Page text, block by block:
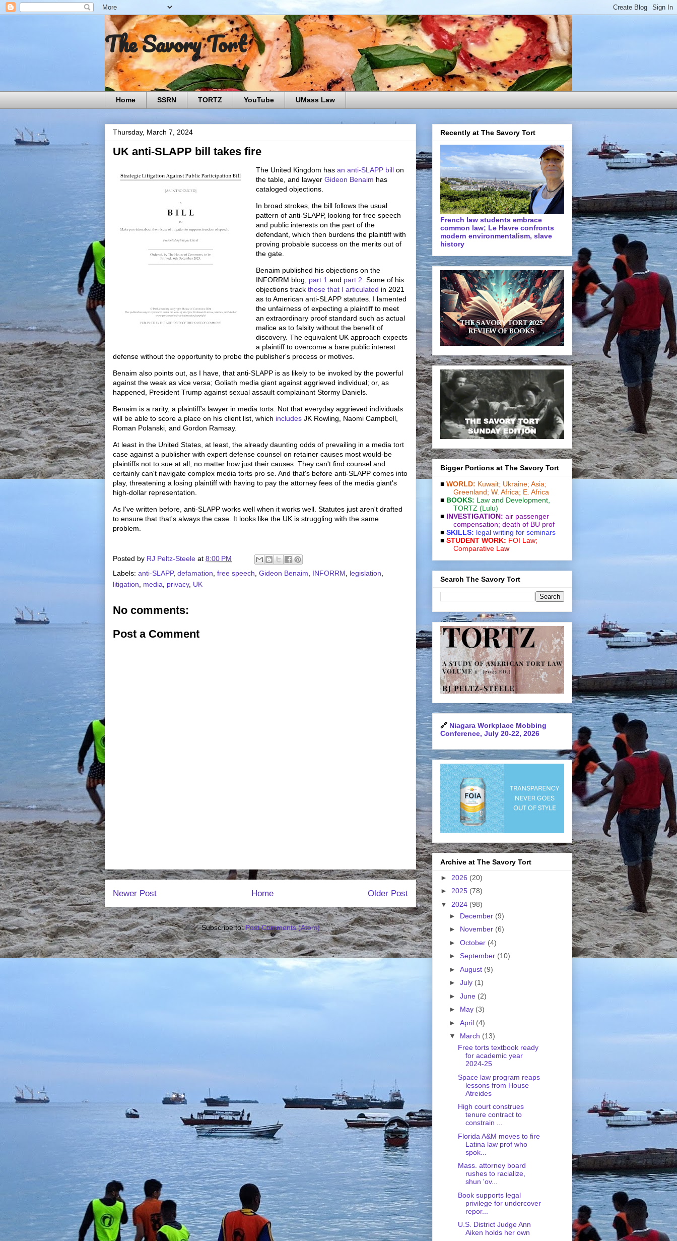
The Savory Tort
Home SSRN TORTZ YouTube UMass Law
Thursday, March 7, 2024
UK anti-SLAPP bill takes fire
The United Kingdom has an anti-SLAPP bill on
the table, and lawyer Gideon Benaim has
cataloged objections.
In broad strokes, the bill follows the usual
pattern of anti-SLAPP, looking for free speech
and public interests on the part of the
defendant, which then burdens the plaintiff with
proving probable success on the merits out of
the gate.
Benaim published his objections on the
INFORRM blog, part 1 and part 2 . Some of his
objections track those that I articulated in 2021
as to American anti-SLAPP statutes. I lamented
the unfairness of expecting a plaintiff to meet
an extraordinary proof standard such as actual
malice as to falsity without the benefit of
discovery. The equivalent UK approach expects
a plaintiff to overcome a bare public interest
defense without the opportunity to probe the publisher's process or motives.
Benaim also points out, as I have, that anti-SLAPP is as likely to be invoked by the powerful
against the weak as vice versa; Goliath media giant against aggrieved individual; or, as
happened, President Trump against sexual assault complainant Stormy Daniels.
Benaim is a rarity, a plaintiff's lawyer in media torts. Not that everyday aggrieved individuals
will be able to score a place on his client list, which includes JK Rowling, Naomi Campbell,
Roman Polanski, and Gordon Ramsay.
At least in the United States, at least, the already daunting odds of prevailing in a media tort
case against a publisher with expert defense counsel on retainer causes most would-be
plaintiffs not to sue at all, no matter how just their causes. They can't find counsel and
certainly can't navigate complex media torts pro se. And that's before anti-SLAPP comes into
play, threatening a losing plaintiff with having to pay the attorney fees of the media giant's
high-dollar representation.
As I've written before, anti-SLAPP works well when it works well. Statutes just aren't drafted
to ensure that that's always the case. It looks like the UK is struggling with the same
problem.
Posted by RJ Peltz-Steele at 8:00 PM
Labels: anti-SLAPP, defamation free speech Gideon Benaim INFORRM legislation
litigation
media privacy, UK
No comments:
Post a Comment
Newer Post Older Post
Home
Subscribe to:Post Comments (Atom)
Recently at The Savory Tort
French law students embrace
common law; Le Havre confronts
modern environmentalism, slave
history
Bigger Portions at The Savory Tort
■ WORLD: Kuwait; Ukraine; Asia;
Greenland; W. Africa; E. Africa
■ BOOKS: Law and De­vel­op­ment
TORTZ (Lulu)
■ INVESTIGATION: air passenger
compensation; death of BU prof
■ SKILLS: legal writing for seminars
■ STUDENT WORK: FOI Law;
Comparative Law
Search The Savory Tort
🔗 Niagara Workplace Mobbing
Conference, July 20-22, 2026
Archive at The Savory Tort
► 2026 (20)
► 2025 (78)
▼ 2024 (98)
► December (9)
► November (6)
► October (4)
► September (10)
► August (9)
► July (1)
► June (2)
► May (3)
► April (4)
▼ March (13)
Free torts textbook ready
for academic year
2024-25
Space law program reaps
lessons from House
Atreides
High court construes
tenure contract to
constrain ...
Florida A&M moves to fire
Latina law prof who
spok...
Mass. attorney board
rushes to racialize,
shun 'ov...
Book supports legal
privilege for undercover
repor...
U.S. District Judge Ann
Aiken holds her own